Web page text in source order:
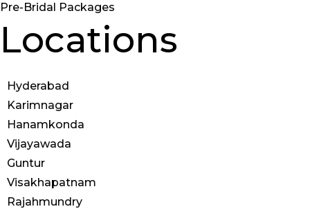
Pre-Bridal Packages
Locations
Hyderabad
Karimnagar
Hanamkonda
Vijayawada
Guntur
Visakhapatnam
Rajahmundry